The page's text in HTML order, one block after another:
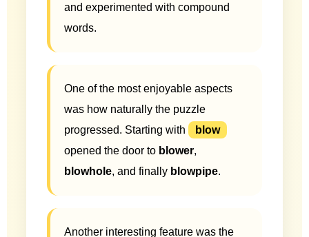
and experimented with compound
words.
One of the most enjoyable aspects
was how naturally the puzzle
progressed. Starting with
blow
opened the door to blower,
blowhole, and finally blowpipe.
Another interesting feature was the